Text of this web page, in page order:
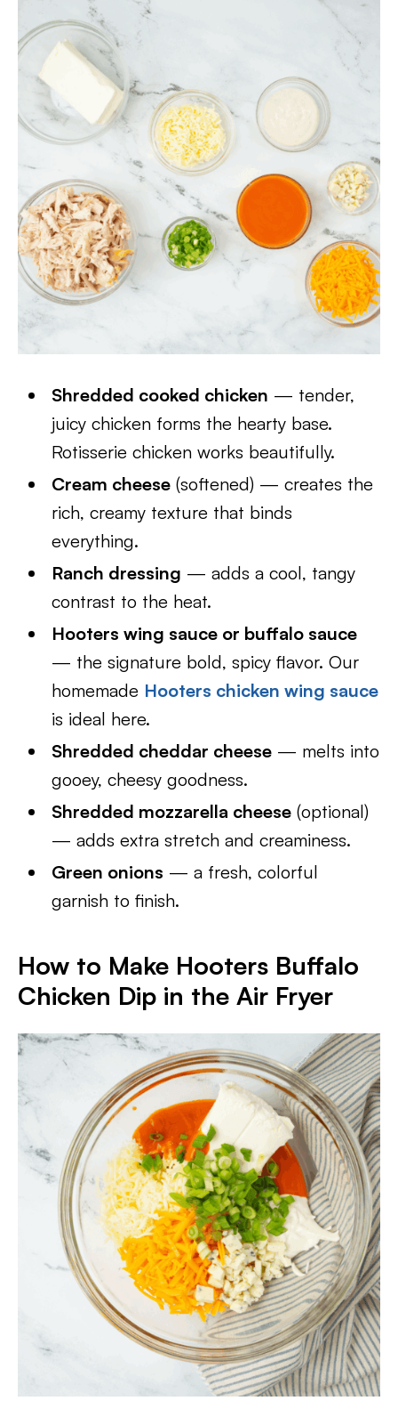
Shredded cooked chicken — tender,
juicy chicken forms the hearty base.
Rotisserie chicken works beautifully.
Cream cheese (softened) — creates the
rich, creamy texture that binds
everything.
Ranch dressing — adds a cool, tangy
contrast to the heat.
Hooters wing sauce or buffalo sauce
— the signature bold, spicy flavor. Our
homemade Hooters chicken wing sauce
is ideal here.
Shredded cheddar cheese — melts into
gooey, cheesy goodness.
Shredded mozzarella cheese (optional)
— adds extra stretch and creaminess.
Green onions — a fresh, colorful
garnish to finish.
How to Make Hooters Buffalo
Chicken Dip in the Air Fryer